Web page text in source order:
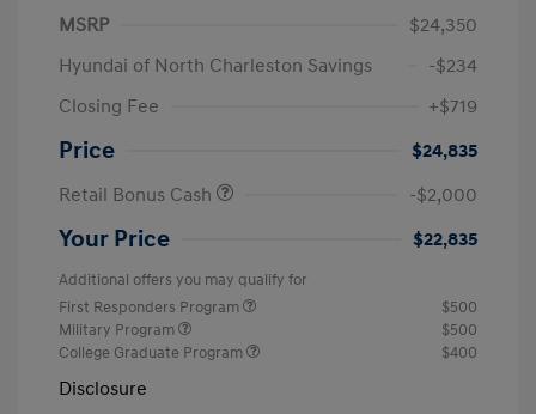
MSRP
$24,350
Hyundai of North Charleston Savings
-$234
Closing Fee
+$719
Price
$24,835
Retail Bonus Cash
-$2,000
Your Price $22,835
Additional offers you may qualify for
First Responders Program
$500
Military Program
$500
College Graduate Program
$400
Disclosure